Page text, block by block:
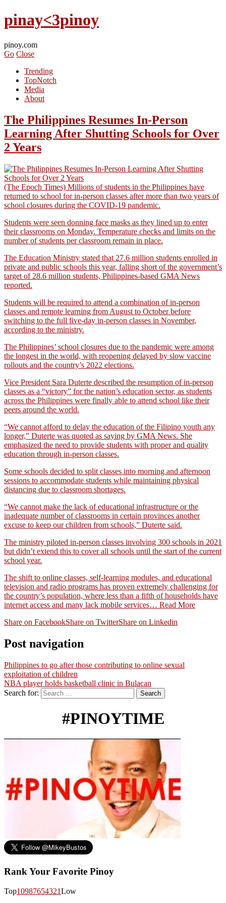
pinay<3pinoy
pinoy.com
Go Close
Trending
TopNotch
Media
About
The Philippines Resumes In-Person
Learning After Shutting Schools for Over
2 Years
(The Epoch Times) Millions of students in the Philippines have
returned to school for in-person classes after more than two years of
school closures during the COVID-19 pandemic.
Students were seen donning face masks as they lined up to enter
their classrooms on Monday. Temperature checks and limits on the
number of students per classroom remain in place.
The Education Ministry stated that 27.6 million students enrolled in
private and public schools this year, falling short of the government’s
target of 28.6 million students, Philippines-based GMA News
reported.
Students will be required to attend a combination of in-person
classes and remote learning from August to October before
switching to the full five-day in-person classes in November,
according to the ministry.
The Philippines’ school closures due to the pandemic were among
the longest in the world, with reopening delayed by slow vaccine
rollouts and the country’s 2022 elections.
Vice President Sara Duterte described the resumption of in-person
classes as a “victory” for the nation’s education sector, as students
across the Philippines were finally able to attend school like their
peers around the world.
“We cannot afford to delay the education of the Filipino youth any
longer,” Duterte was quoted as saying by GMA News. She
emphasized the need to provide students with proper and quality
education through in-person classes.
Some schools decided to split classes into morning and afternoon
sessions to accommodate students while maintaining physical
distancing due to classroom shortages.
“We cannot make the lack of educational infrastructure or the
inadequate number of classrooms in certain provinces another
excuse to keep our children from schools,” Duterte said.
The ministry piloted in-person classes involving 300 schools in 2021
but didn’t extend this to cover all schools until the start of the current
school year.
The shift to online classes, self-learning modules, and educational
television and radio programs has proven extremely challenging for
the country’s population, where less than a fifth of households have
internet access and many lack mobile services… Read More
Share on FacebookShare on TwitterShare on Linkedin
Post navigation
Philippines to go after those contributing to online sexual
exploitation of children
NBA player holds basketball clinic in Bulacan
Search for:
#PINOYTIME
Rank Your Favorite Pinoy
Top10987654321Low